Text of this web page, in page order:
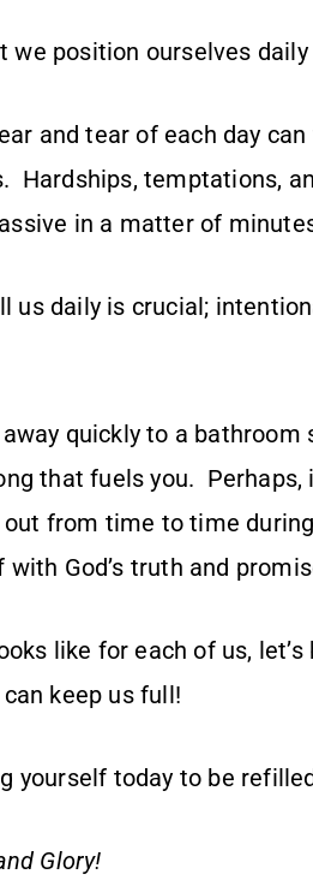
we position ourselves
and tear of each day
Hardships, temptations,
in a matter of
us daily is crucial;
quickly to a
that fuels you. Perhaps,
from time to time
God’s truth and
like for each of us,
keep us full!
yourself today to be
Glory!